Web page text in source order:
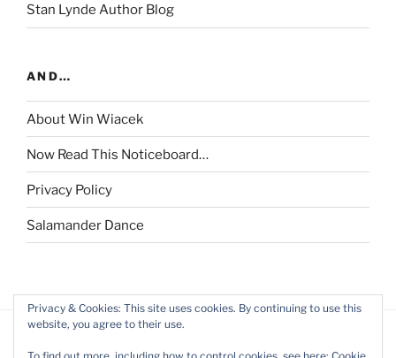
Stan Lynde Author Blog
AND…
About Win Wiacek
Now Read This Noticeboard…
Privacy Policy
Salamander Dance
Privacy & Cookies: This site uses cookies. By continuing to use this
website, you agree to their use.